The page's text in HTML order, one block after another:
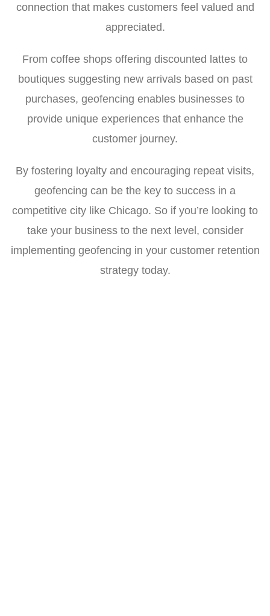
connection that makes customers feel valued and
appreciated.
From coffee shops offering discounted lattes to
boutiques suggesting new arrivals based on past
purchases, geofencing enables businesses to
provide unique experiences that enhance the
customer journey.
By fostering loyalty and encouraging repeat visits,
geofencing can be the key to success in a
competitive city like Chicago. So if you’re looking to
take your business to the next level, consider
implementing geofencing in your customer retention
strategy today.